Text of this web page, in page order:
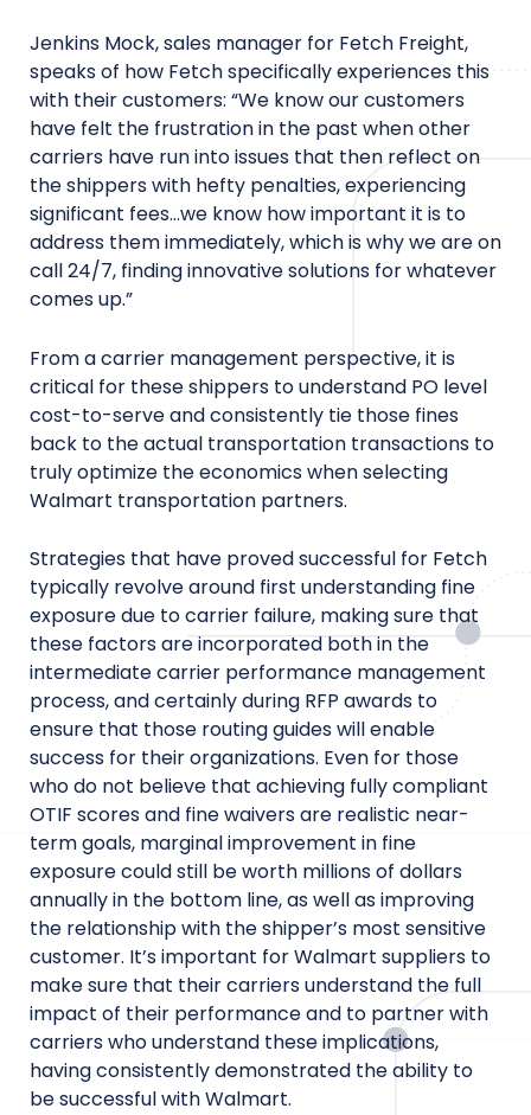
Jenkins Mock, sales manager for Fetch Freight,
speaks of how Fetch specifically experiences this
with their customers: “We know our customers
have felt the frustration in the past when other
carriers have run into issues that then reflect on
the shippers with hefty penalties, experiencing
significant fees…we know how important it is to
address them immediately, which is why we are on
call 24/7, finding innovative solutions for whatever
comes up.”
From a carrier management perspective, it is
critical for these shippers to understand PO level
cost-to-serve and consistently tie those fines
back to the actual transportation transactions to
truly optimize the economics when selecting
Walmart transportation partners.
Strategies that have proved successful for Fetch
typically revolve around first understanding fine
exposure due to carrier failure, making sure that
these factors are incorporated both in the
intermediate carrier performance management
process, and certainly during RFP awards to
ensure that those routing guides will enable
success for their organizations. Even for those
who do not believe that achieving fully compliant
OTIF scores and fine waivers are realistic near-
term goals, marginal improvement in fine
exposure could still be worth millions of dollars
annually in the bottom line, as well as improving
the relationship with the shipper’s most sensitive
customer. It’s important for Walmart suppliers to
make sure that their carriers understand the full
impact of their performance and to partner with
carriers who understand these implications,
having consistently demonstrated the ability to
be successful with Walmart.